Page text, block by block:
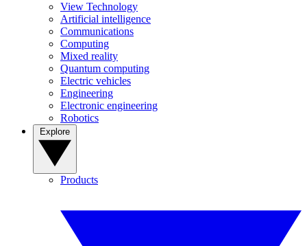
View Technology
Artificial intelligence
Communications
Computing
Mixed reality
Quantum computing
Electric vehicles
Engineering
Electronic engineering
Robotics
Products